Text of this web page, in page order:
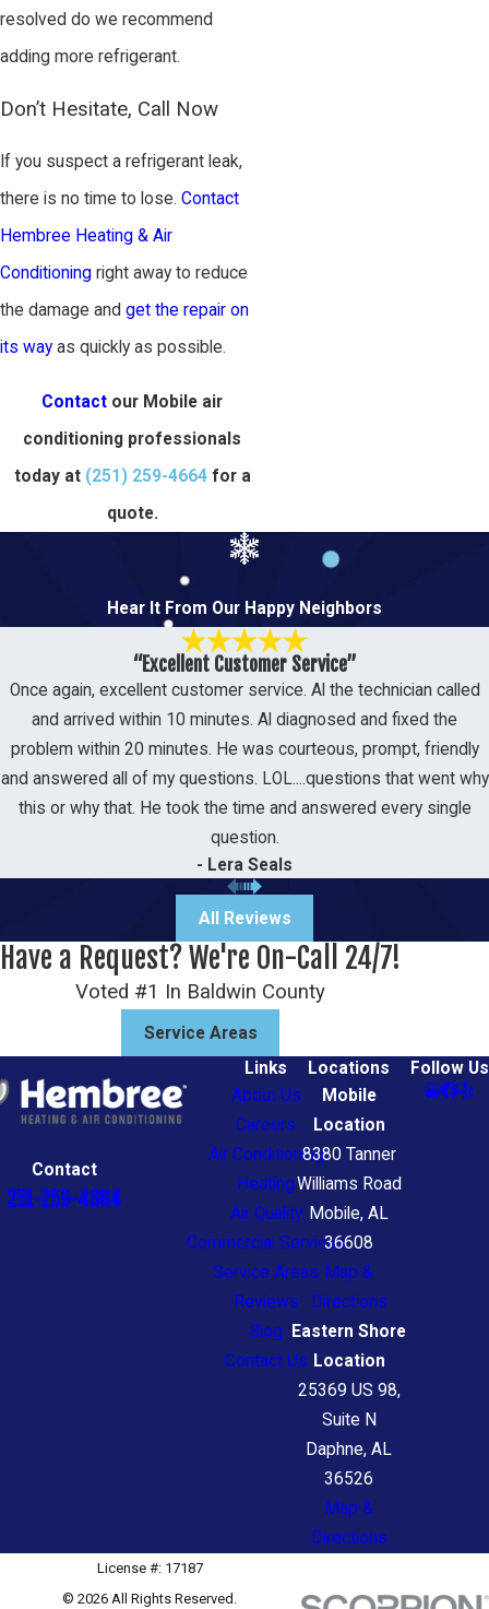
resolved do we recommend
adding more refrigerant.
Don’t Hesitate, Call Now
If you suspect a refrigerant leak,
there is no time to lose. Contact
Hembree Heating & Air
Conditioning right away to reduce
the damage and get the repair on
its way as quickly as possible.
Contact our Mobile air
conditioning professionals
today at (251) 259-4664for a
quote.
Hear It From Our Happy Neighbors
“Excellent Customer Service”
Once again, excellent customer service. Al the technician called
and arrived within 10 minutes. Al diagnosed and fixed the
problem within 20 minutes. He was courteous, prompt, friendly
and answered all of my questions. LOL....questions that went why
this or why that. He took the time and answered every single
question.
- Lera Seals
All Reviews
Have a Request? We're On-Call 24/7!
Voted #1 In Baldwin County
Service Areas
Contact
251-259-4664
Links
About Us
Careers
Air Conditioning
Heating
Air Quality
Commercial Services
Service Areas
Reviews
Blog
Contact Us
Locations
Mobile
Location
8380 Tanner
Williams Road
Mobile, AL
36608
Map &
Directions
Eastern Shore
Location
25369 US 98,
Suite N
Daphne, AL
36526
Map &
Directions
Follow Us
License #: 17187
© 2026 All Rights Reserved.